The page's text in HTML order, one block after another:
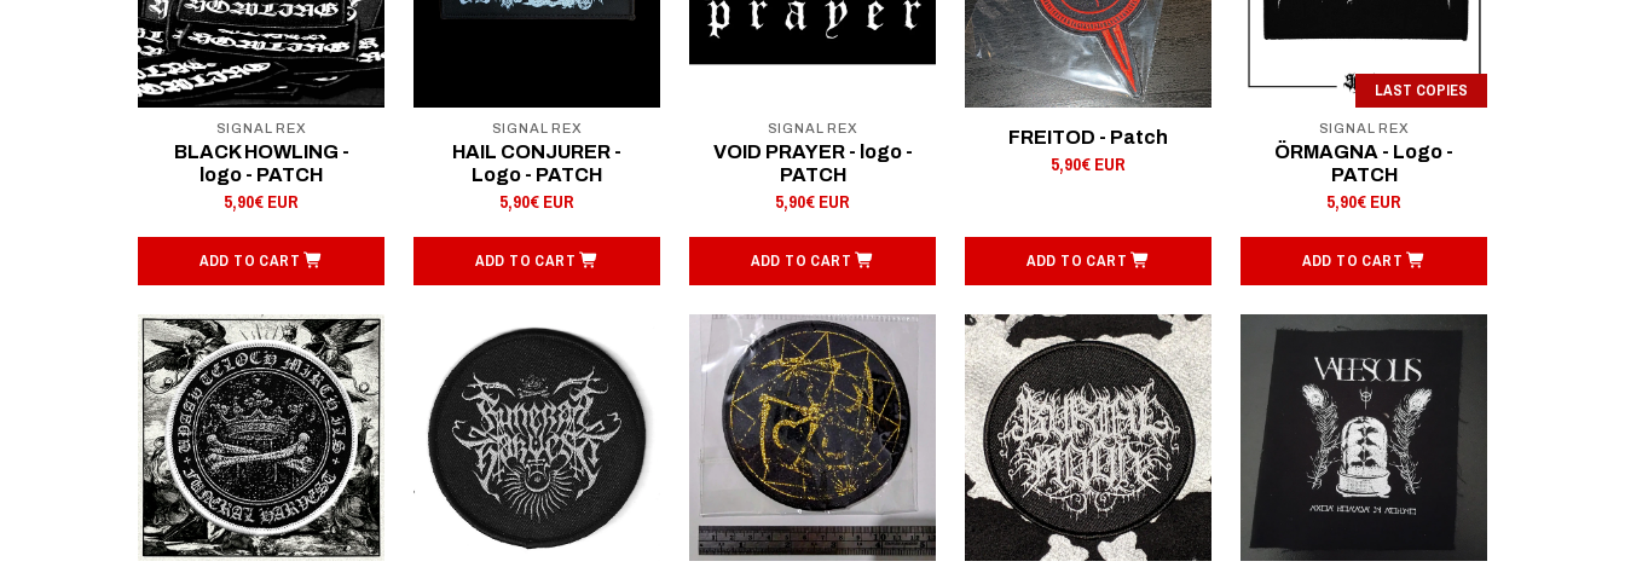
SIGNAL REX
BLACK HOWLING -
logo - PATCH
5,90€ EUR
ADD TO CART
SIGNAL REX
HAIL CONJURER -
Logo - PATCH
5,90€ EUR
ADD TO CART
SIGNAL REX
VOID PRAYER - logo -
PATCH
5,90€ EUR
ADD TO CART
FREITOD - Patch
5,90€ EUR
ADD TO CART
LAST COPIES
SIGNAL REX
ÖRMAGNA - Logo -
PATCH
5,90€ EUR
ADD TO CART